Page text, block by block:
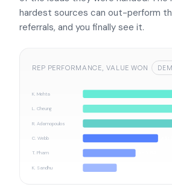
hardest sources can out-perform
referrals, and you finally see it.
REP PERFORMANCE, VALUE WON
K. Mehta
L. Cheung
R. Adamopoulos
C. Webb
T. Pham
K. Sandhu